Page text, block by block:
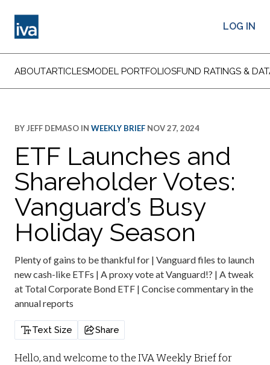
LOG IN
ABOUTARTICLESMODEL PORTFOLIOSFUND RATINGS &
BY JEFF DEMASO IN WEEKLY BRIEF NOV 27, 2024
ETF Launches and
Shareholder Votes:
Vanguard’s Busy
Holiday Season
Plenty of gains to be thankful for | Vanguard files to launch
new cash-like ETFs | A proxy vote at Vanguard!? | A tweak
at Total Corporate Bond ETF | Concise commentary in the
annual reports
Text Size Share
Hello, and welcome to theIVA Weekly Brieffor